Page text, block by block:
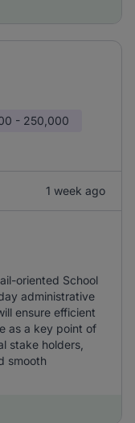
- 250,000
1 week ago
oriented School
administrative
ensure efficient
as a key point of
stake holders,
smooth